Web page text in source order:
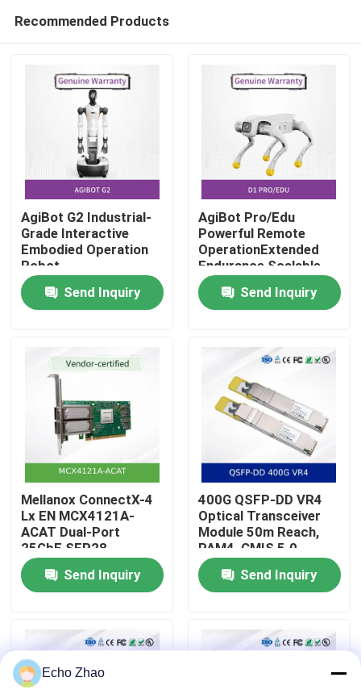
Home
Products
About Us
Factory Tour
Quality Control
Contact Us
News
Cases
Request A Quote
Recommended Products
AgiBot G2 Industrial-
Grade Interactive
Embodied Operation
Robot
Send Inquiry
AgiBot Pro/Edu
Powerful Remote
OperationExtended
Endurance Scalable
Flexibility
Send Inquiry
Mellanox ConnectX-4
Lx EN MCX4121A-
ACAT Dual-Port
25GbE SFP28
Network Interface
Card with RDMA and
RoCE Support
Send Inquiry
400G QSFP-DD VR4
Optical Transceiver
Module 50m Reach,
PAM4, CMIS 5.0
Send Inquiry
Echo Zhao